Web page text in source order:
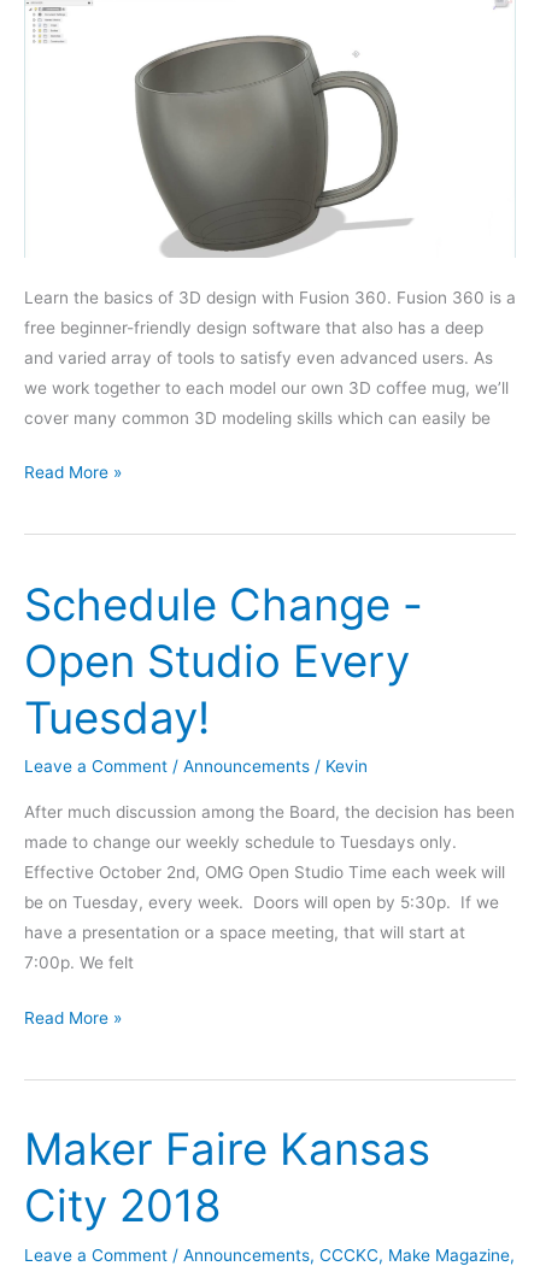
Learn the basics of 3D design with Fusion 360. Fusion 360 is a
free beginner-friendly design software that also has a deep
and varied array of tools to satisfy even advanced users. As
we work together to each model our own 3D coffee mug, we’ll
cover many common 3D modeling skills which can easily be
Fusion
Basics
–
Nov
18th
Read More »
Schedule Change -
Open Studio Every
Tuesday!
Leave a Comment / Announcements / Kevin
After much discussion among the Board, the decision has been
made to change our weekly schedule to Tuesdays only.
Effective October 2nd, OMG Open Studio Time each week will
be on Tuesday, every week. Doors will open by 5:30p. If we
have a presentation or a space meeting, that will start at
7:00p. We felt
Schedule
-
Studio
Every
Tuesday!
Read More »
Maker Faire Kansas
City 2018
Leave a Comment / Announcements, CCCKC, Make Magazine,